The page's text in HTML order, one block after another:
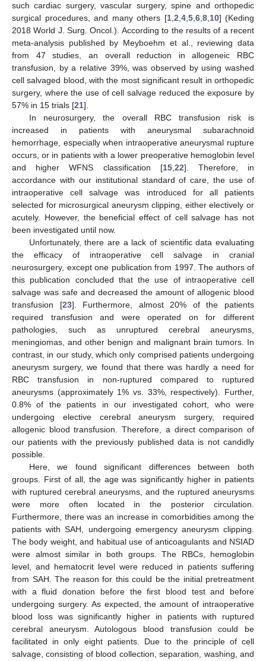
such cardiac surgery, vascular surgery, spine and orthopedic
surgical procedures, and many others [1, 2 4, 5, 6, 8, 10] (Keding
2018 World J. Surg. Oncol.). According to the results of a recent
meta-analysis published by Meyboehm et al., reviewing data
from 47 studies, an overall reduction in allogeneic RBC
transfusion, by a relative 39%, was observed by using washed
cell salvaged blood, with the most significant result in orthopedic
surgery, where the use of cell salvage reduced the exposure by
57% in 15 trials [21].
In neurosurgery, the overall RBC transfusion risk is
increased in patients with aneurysmal subarachnoid
hemorrhage, especially when intraoperative aneurysmal rupture
occurs, or in patients with a lower preoperative hemoglobin level
and higher WFNS classification [15, 22]. Therefore, in
accordance with our institutional standard of care, the use of
intraoperative cell salvage was introduced for all patients
selected for microsurgical aneurysm clipping, either electively or
acutely. However, the beneficial effect of cell salvage has not
been investigated until now.
Unfortunately, there are a lack of scientific data evaluating
the efficacy of intraoperative cell salvage in cranial
neurosurgery, except one publication from 1997. The authors of
this publication concluded that the use of intraoperative cell
salvage was safe and decreased the amount of allogenic blood
transfusion [23]. Furthermore, almost 20% of the patients
required transfusion and were operated on for different
pathologies, such as unruptured cerebral aneurysms,
meningiomas, and other benign and malignant brain tumors. In
contrast, in our study, which only comprised patients undergoing
aneurysm surgery, we found that there was hardly a need for
RBC transfusion in non-ruptured compared to ruptured
aneurysms (approximately 1% vs. 33%, respectively). Further,
0.8% of the patients in our investigated cohort, who were
undergoing elective cerebral aneurysm surgery, required
allogenic blood transfusion. Therefore, a direct comparison of
our patients with the previously published data is not candidly
possible.
Here, we found significant differences between both
groups. First of all, the age was significantly higher in patients
with ruptured cerebral aneurysms, and the ruptured aneurysms
were more often located in the posterior circulation.
Furthermore, there was an increase in comorbidities among the
patients with SAH, undergoing emergency aneurysm clipping.
The body weight, and habitual use of anticoagulants and NSIAD
were almost similar in both groups. The RBCs, hemoglobin
level, and hematocrit level were reduced in patients suffering
from SAH. The reason for this could be the initial pretreatment
with a fluid donation before the first blood test and before
undergoing surgery. As expected, the amount of intraoperative
blood loss was significantly higher in patients with ruptured
cerebral aneurysm. Autologous blood transfusion could be
facilitated in only eight patients. Due to the principle of cell
salvage, consisting of blood collection, separation, washing, and